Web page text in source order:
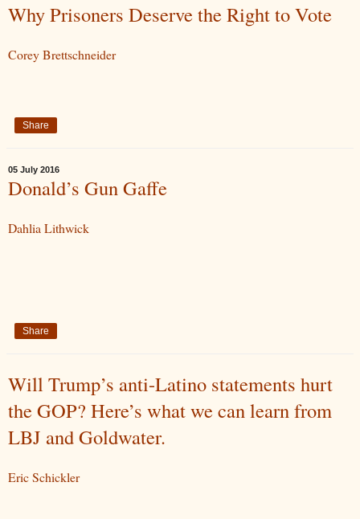
Why Prisoners Deserve the Right to Vote
Corey Brettschneider
Share
05 July 2016
Donald’s Gun Gaffe
Dahlia Lithwick
Share
Will Trump’s anti-Latino statements hurt
the GOP? Here’s what we can learn from
LBJ and Goldwater.
Eric Schickler